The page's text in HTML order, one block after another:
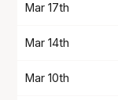
Mar 17th
Mar 14th
Mar 10th